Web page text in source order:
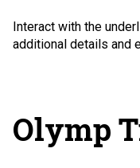
Interact with the
additional details and
Olymp